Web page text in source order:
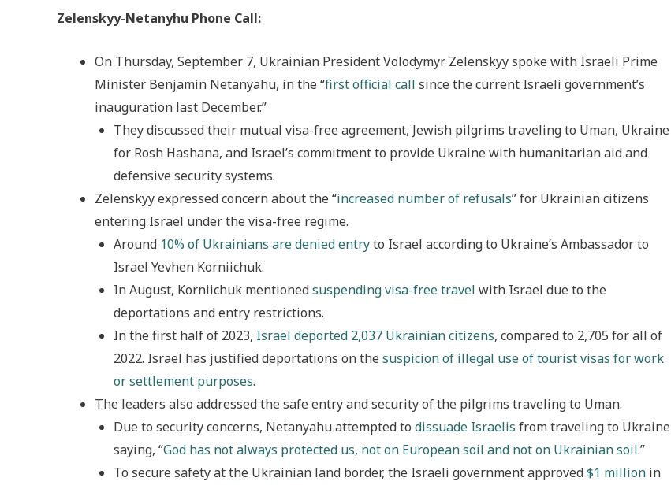
Zelenskyy-Netanyhu Phone Call:
On Thursday, September 7, Ukrainian President Volodymyr Zelenskyy spoke with Israeli Prime
Minister Benjamin Netanyahu, in the “first official call since the current Israeli government’s
inauguration last December.”
They discussed their mutual visa-free agreement, Jewish pilgrims traveling to Uman, Ukraine
for Rosh Hashana, and Israel’s commitment to provide Ukraine with humanitarian aid and
defensive security systems.
Zelenskyy expressed concern about the “increased number of refusals” for Ukrainian citizens
entering Israel under the visa-free regime.
Around 10% of Ukrainians are denied entryto Israel according to Ukraine’s Ambassador to
Israel Yevhen Korniichuk.
In August, Korniichuk mentionedsuspending visa-free travel with Israel due to the
deportations and entry restrictions.
In the first half of 2023, Israel deported 2,037 Ukrainian citizens, compared to 2,705 for all of
2022. Israel has justified deportations on thesuspicion of illegal use of tourist visas for work
or settlement purposes.
The leaders also addressed the safe entry and security of the pilgrims traveling to Uman.
Due to security concerns, Netanyahu attempted to dissuade Israelis from traveling to Ukraine
saying, “God has not always protected us, not on European soil and not on Ukrainian soil.”
To secure safety at the Ukrainian land border, the Israeli government approved$1 million in